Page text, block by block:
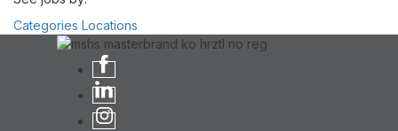
Categories Locations